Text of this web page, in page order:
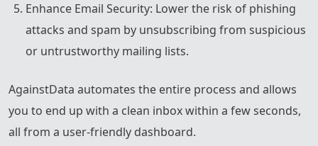
Enhance Email Security: Lower the risk of phishing
attacks and spam by unsubscribing from suspicious
or untrustworthy mailing lists.
AgainstData automates the entire process and allows
you to end up with a clean inbox within a few seconds,
all from a user-friendly dashboard.